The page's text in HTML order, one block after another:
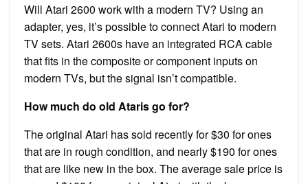
Will Atari 2600 work with a modern TV? Using an
adapter, yes, it’s possible to connect Atari to modern
TV sets. Atari 2600s have an integrated RCA cable
that fits in the composite or component inputs on
modern TVs, but the signal isn’t compatible.
How much do old Ataris go for?
The original Atari has sold recently for $30 for ones
that are in rough condition, and nearly $190 for ones
that are like new in the box. The average sale price is